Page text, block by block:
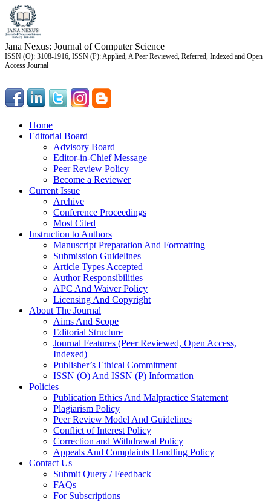
Jana Nexus: Journal of Computer Science
ISSN (O): 3108-1916, ISSN (P): Applied, A Peer Reviewed, Referred, Indexed and Open
Access Journal
Home
Editorial Board
Advisory Board
Editor-in-Chief Message
Peer Review Policy
Become a Reviewer
Current Issue
Archive
Conference Proceedings
Most Cited
Instruction to Authors
Manuscript Preparation And Formatting
Submission Guidelines
Article Types Accepted
Author Responsibilities
APC And Waiver Policy
Licensing And Copyright
About The Journal
Aims And Scope
Editorial Structure
Journal Features (Peer Reviewed, Open Access,
Indexed)
Publisher’s Ethical Commitment
ISSN (O) And ISSN (P) Information
Policies
Publication Ethics And Malpractice Statement
Plagiarism Policy
Peer Review Model And Guidelines
Conflict of Interest Policy
Correction and Withdrawal Policy
Appeals And Complaints Handling Policy
Contact Us
Submit Query / Feedback
FAQs
For Subscriptions